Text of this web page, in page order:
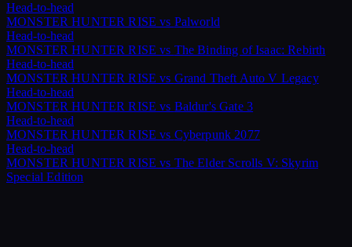
Head-to-head
MONSTER HUNTER RISE vs Palworld
Head-to-head
MONSTER HUNTER RISE vs The Binding of Isaac: Rebirth
Head-to-head
MONSTER HUNTER RISE vs Grand Theft Auto V Legacy
Head-to-head
MONSTER HUNTER RISE vs Baldur's Gate 3
Head-to-head
MONSTER HUNTER RISE vs Cyberpunk 2077
Head-to-head
MONSTER HUNTER RISE vs The Elder Scrolls V: Skyrim
Special Edition